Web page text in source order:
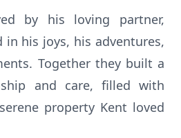
by his loving partner,
in his joys, his adventures,
Together they built a
and care, filled with
property Kent loved